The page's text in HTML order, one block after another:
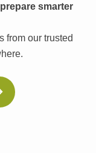
prepare smarter
from our trusted